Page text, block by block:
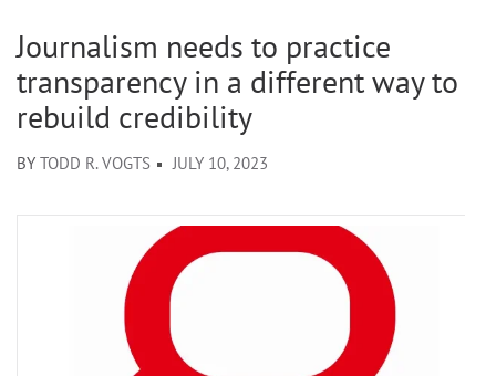
Journalism needs to practice
transparency in a different way to
rebuild credibility
BY TODD R. VOGTS JULY 10, 2023